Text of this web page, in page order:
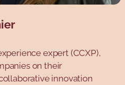
expert (CCXP),
on their
innovation